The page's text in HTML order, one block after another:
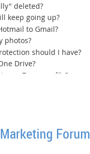
deleted?
keep going up?
to Gmail?
photos?
should I have?
Drive?
my Zoom profile?
Forum